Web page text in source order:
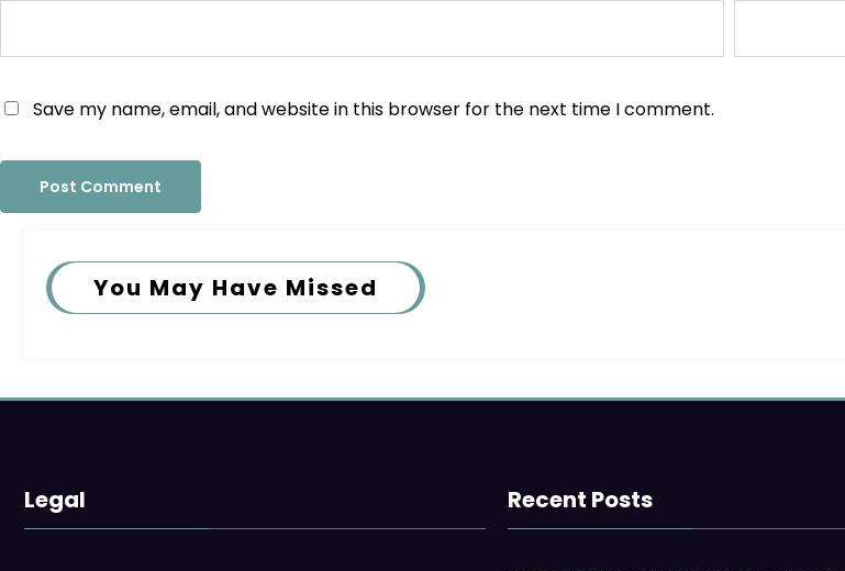
Save my name, email, and website in this browser for the next time I comment.
You May Have Missed
Legal Recent Posts